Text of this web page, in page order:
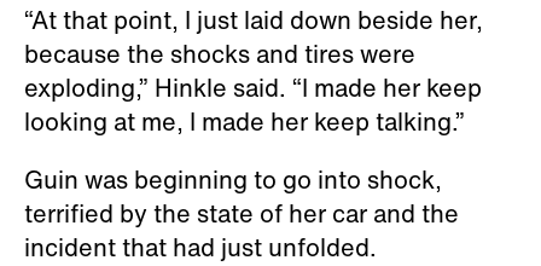
“At that point, I just laid down beside her,
because the shocks and tires were
exploding,” Hinkle said. “I made her keep
looking at me, I made her keep talking.”
Guin was beginning to go into shock,
terrified by the state of her car and the
incident that had just unfolded.